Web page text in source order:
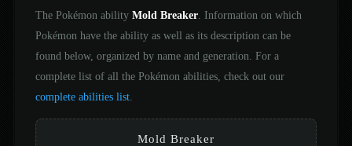
The Pokémon ability Mold Breaker. Information on which
Pokémon have the ability as well as its description can be
found below, organized by name and generation. For a
complete list of all the Pokémon abilities, check out our
complete abilities list.
Mold Breaker